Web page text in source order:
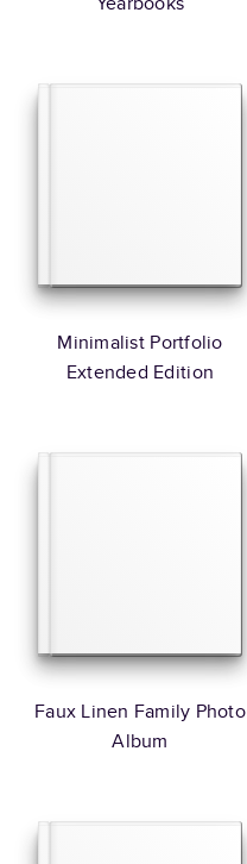
Minimalist Portfolio
Extended Edition
Faux Linen Family Photo
Album